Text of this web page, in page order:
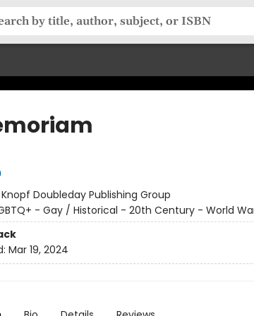
Knopf Doubleday Publishing Group
- Gay / Historical - 20th Century - World
Mar 19, 2024